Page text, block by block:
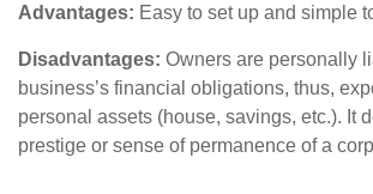
Advantages: Easy to set up and simple
Disadvantages: Owners are personally
business’s financial obligations, thus,
personal assets (house, savings, etc.). It
prestige or sense of permanence of a